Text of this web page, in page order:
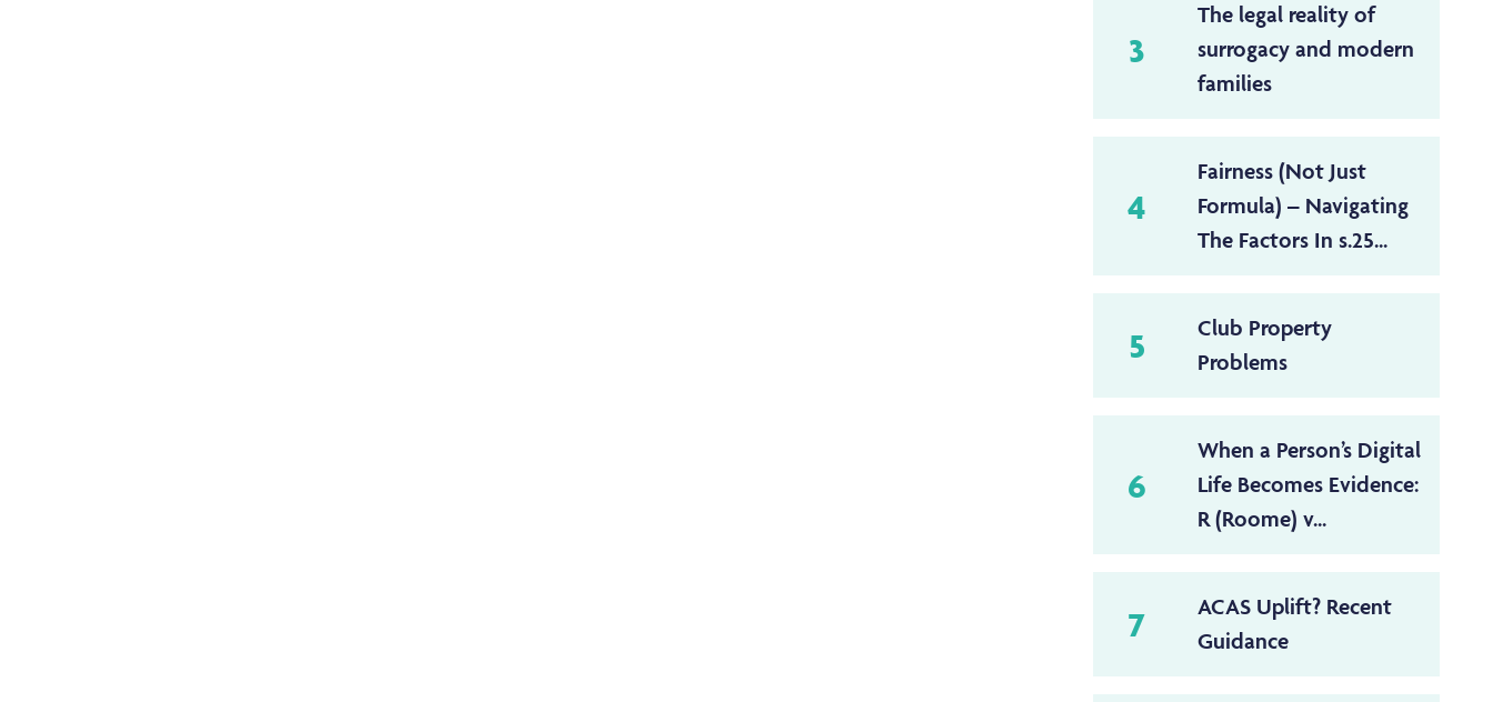
3
The legal reality of
surrogacy and modern
families
4
Fairness (Not Just
Formula) – Navigating
The Factors In s.25...
5
Club Property
Problems
6
When a Person’s Digital
Life Becomes Evidence:
R (Roome) v...
7
ACAS Uplift? Recent
Guidance